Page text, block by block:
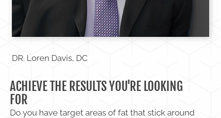
DR. Loren Davis, DC
ACHIEVE THE RESULTS YOU'RE LOOKING
FOR
Do you have target areas of fat that stick around